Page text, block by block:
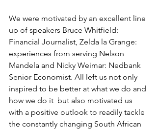
We were motivated by an excellent line
up of speakers Bruce Whitfield:
Financial Journalist, Zelda la Grange:
experiences from serving Nelson
Mandela and Nicky Weimar: Nedbank
Senior Economist. All left us not only
inspired to be better at what we do and
how we do it  but also motivated us
with a positive outlook to readily tackle
the constantly changing South African